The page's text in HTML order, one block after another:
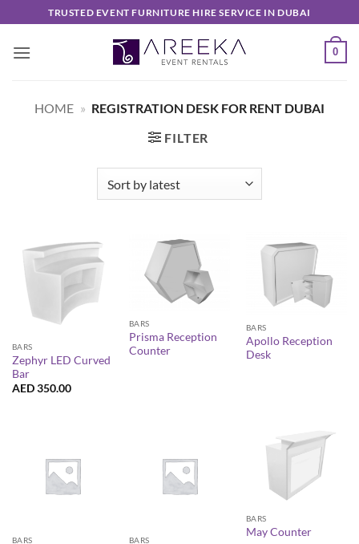
to
content
TRUSTED EVENT FURNITURE HIRE SERVICE IN DUBAI
0
HOME » REGISTRATION DESK FOR RENT DUBAI
FILTER
BARS
Zephyr LED Curved
Bar
AED350.00
BARS
Prisma Reception
Counter
BARS
Apollo Reception
Desk
BARS BARS
BARS
May Counter